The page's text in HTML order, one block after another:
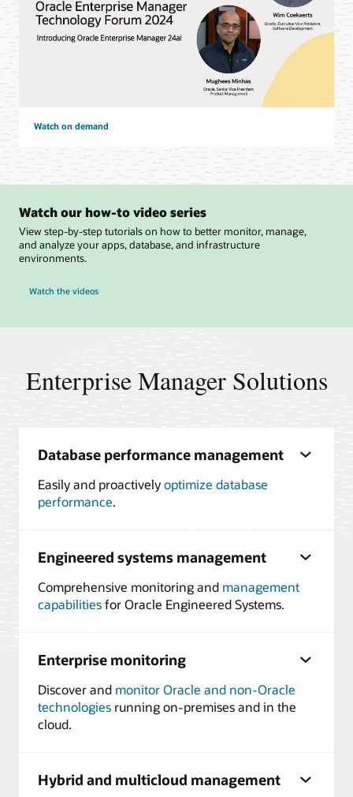
Watch on demand
Watch our how-to video series
View step-by-step tutorials on how to better monitor, manage,
and analyze your apps, database, and infrastructure
environments.
Watch the videos
Enterprise Manager Solutions
Database performance management
Easily and proactivelyoptimize database
performance.
Engineered systems management
Comprehensive monitoring and management
capabilitiesfor Oracle Engineered Systems.
Enterprise monitoring
Discover and monitor Oracle and non-Oracle
technologies running on-premises and in the
cloud.
Hybrid and multicloud management